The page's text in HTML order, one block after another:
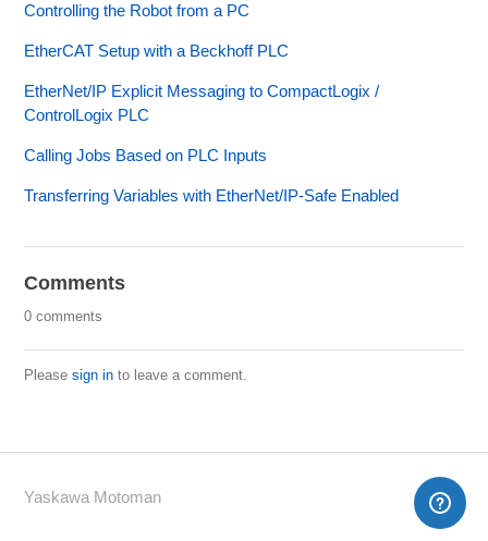
Controlling the Robot from a PC
EtherCAT Setup with a Beckhoff PLC
EtherNet/IP Explicit Messaging to CompactLogix /
ControlLogix PLC
Calling Jobs Based on PLC Inputs
Transferring Variables with EtherNet/IP-Safe Enabled
Comments
0 comments
Pleasesign in to leave a comment.
Yaskawa Motoman